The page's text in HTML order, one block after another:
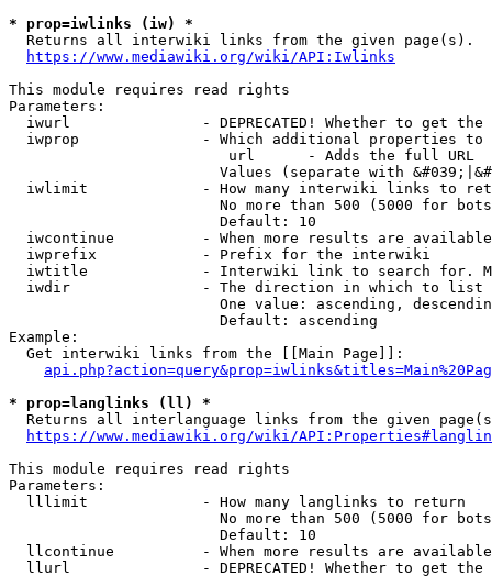
* prop=iwlinks (iw) *
  Returns all interwiki links from the given page(s).
https://www.mediawiki.org/wiki/API:Iwlinks
This module requires read rights
Parameters:
iwurl               - DEPRECATED! Whether to get
iwprop              - Which additional properties
                         url      - Adds the full URL
Values (separate with
iwlimit             - How many interwiki links to
No more than 500 (5000 for
                        Default: 10
iwcontinue          - When more results are
  iwprefix            - Prefix for the interwiki
iwtitle             - Interwiki link to search for.
  iwdir               - The direction in which to list
One value: ascending,
                        Default: ascending
Example:
  Get interwiki links from the [[Main Page]]:
* prop=langlinks (ll) *
Returns all interlanguage links from the given
https://www.mediawiki.org/wiki/
This module requires read rights
Parameters:
  lllimit             - How many langlinks to return
No more than 500 (5000 for
                        Default: 10
llcontinue          - When more results are
llurl               - DEPRECATED! Whether to get